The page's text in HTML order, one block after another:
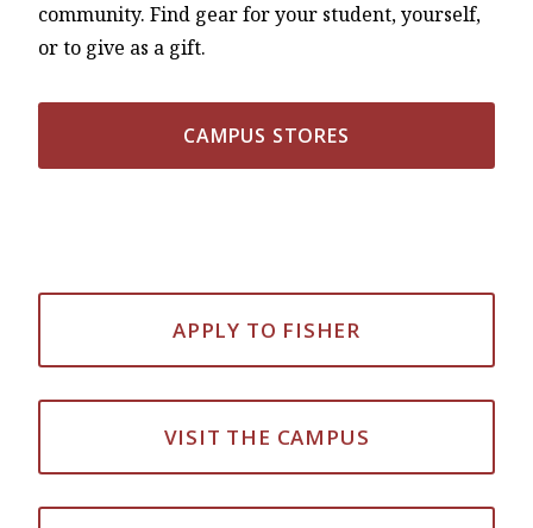
community. Find gear for your student, yourself,
or to give as a gift.
CAMPUS STORES
APPLY TO FISHER
VISIT THE CAMPUS